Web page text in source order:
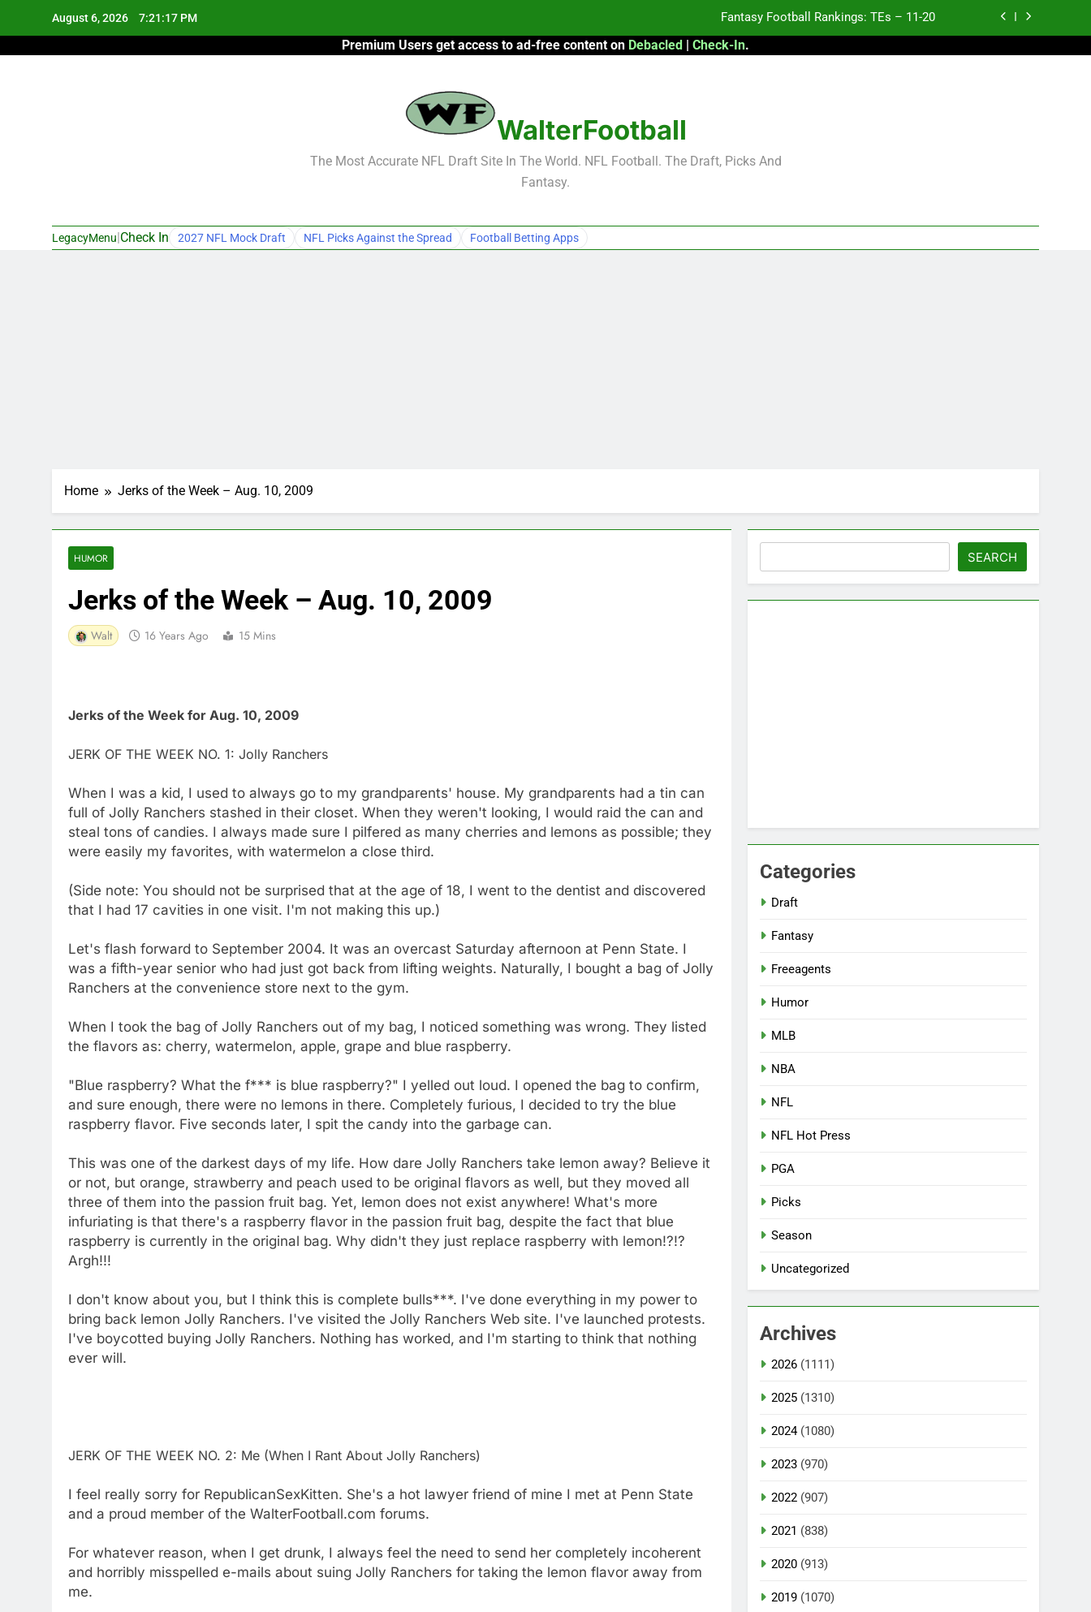
August 6, 2026 7:21:18 PM Fantasy Football Rankings: TEs – 11-20
Fantasy Football Rankings: TEs – Top 10
Fantasy Football Rankings: TEs – 11-20
Premium Users get access to ad-free content on Debacled | Check-In.
WalterFootball
The Most Accurate NFL Draft Site In The World. NFL Football. The Draft, Picks And
Fantasy.
LegacyMenu Check In 2027 NFL Mock Draft NFL Picks Against the Spread Football Betting Apps
Home Jerks of the Week – Aug. 10, 2009
HUMOR
Jerks of the Week – Aug. 10, 2009
Walt 16 Years Ago 15 Mins
Jerks of the Week for Aug. 10, 2009
JERK OF THE WEEK NO. 1: Jolly Ranchers
When I was a kid, I used to always go to my grandparents' house. My grandparents had a tin can
full of Jolly Ranchers stashed in their closet. When they weren't looking, I would raid the can and
steal tons of candies. I always made sure I pilfered as many cherries and lemons as possible; they
were easily my favorites, with watermelon a close third.
(Side note: You should not be surprised that at the age of 18, I went to the dentist and discovered
that I had 17 cavities in one visit. I'm not making this up.)
Let's flash forward to September 2004. It was an overcast Saturday afternoon at Penn State. I
was a fifth-year senior who had just got back from lifting weights. Naturally, I bought a bag of Jolly
Ranchers at the convenience store next to the gym.
When I took the bag of Jolly Ranchers out of my bag, I noticed something was wrong. They listed
the flavors as: cherry, watermelon, apple, grape and blue raspberry.
"Blue raspberry? What the f*** is blue raspberry?" I yelled out loud. I opened the bag to confirm,
and sure enough, there were no lemons in there. Completely furious, I decided to try the blue
raspberry flavor. Five seconds later, I spit the candy into the garbage can.
This was one of the darkest days of my life. How dare Jolly Ranchers take lemon away? Believe it
or not, but orange, strawberry and peach used to be original flavors as well, but they moved all
three of them into the passion fruit bag. Yet, lemon does not exist anywhere! What's more
infuriating is that there's a raspberry flavor in the passion fruit bag, despite the fact that blue
raspberry is currently in the original bag. Why didn't they just replace raspberry with lemon!?!?
Argh!!!
I don't know about you, but I think this is complete bulls***. I've done everything in my power to
bring back lemon Jolly Ranchers. I've visited the Jolly Ranchers Web site. I've launched protests.
I've boycotted buying Jolly Ranchers. Nothing has worked, and I'm starting to think that nothing
ever will.
JERK OF THE WEEK NO. 2: Me (When I Rant About Jolly Ranchers)
I feel really sorry for RepublicanSexKitten. She's a hot lawyer friend of mine I met at Penn State
and a proud member of the WalterFootball.com forums.
For whatever reason, when I get drunk, I always feel the need to send her completely incoherent
and horribly misspelled e-mails about suing Jolly Ranchers for taking the lemon flavor away from
me.
SEARCH
Categories
Draft
Fantasy
Freeagents
Humor
MLB
NBA
NFL
NFL Hot Press
PGA
Picks
Season
Uncategorized
Archives
2026 (1111)
2025 (1310)
2024(1080)
2023 (970)
2022 (907)
2021 (838)
2020 (913)
2019 (1070)